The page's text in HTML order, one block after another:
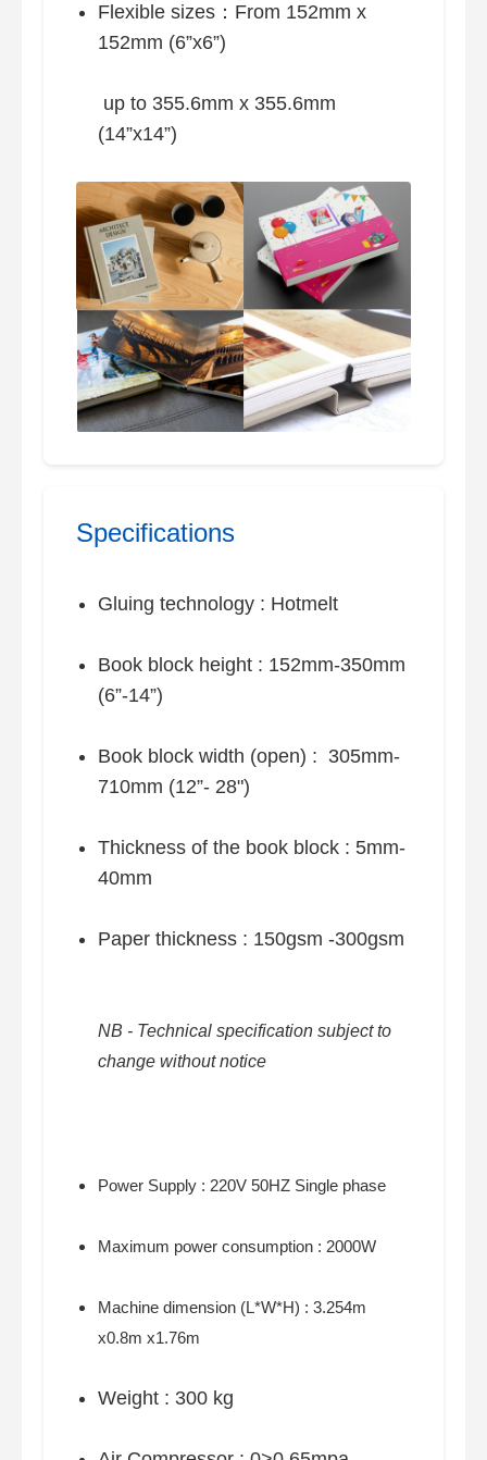
Flexible sizes：From 152mm x
152mm (6”x6”)
up to 355.6mm x 355.6mm
(14”x14”)
Specifications
Gluing technology : Hotmelt
Book block height : 152mm-350mm
(6”-14”)
Book block width (open) : 305mm-
710mm (12”- 28")
Thickness of the book block : 5mm-
40mm
Paper thickness : 150gsm -300gsm
NB - Technical specification subject to
change without notice
Power Supply : 220V 50HZ Single phase
Maximum power consumption : 2000W
Machine dimension (L*W*H) : 3.254m
x0.8m x1.76m
Weight : 300 kg